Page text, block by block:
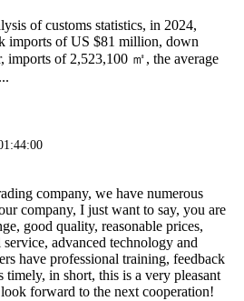
of customs statistics, in 2024,
imports of US $81 million, down
imports of 2,523,100 ㎡, the average
company, we have numerous
company, I just want to say, you are
good quality, reasonable prices,
advanced technology and
have professional training, feedback
timely, in short, this is a very pleasant
forward to the next cooperation!